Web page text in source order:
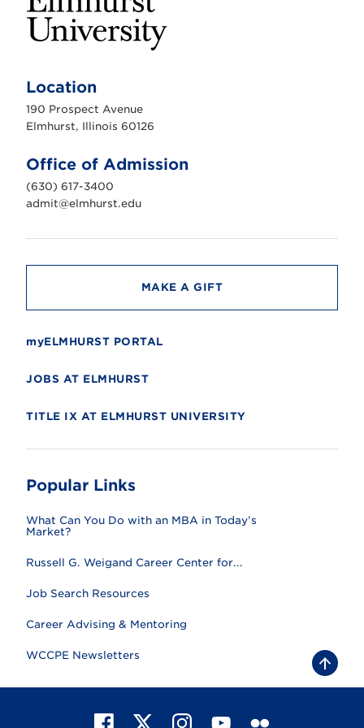
h
r
s
n
i
v
e
r
t
Location
190 Prospect Avenue
Elmhurst, Illinois 60126
Office of Admission
(630) 617-3400
admit@elmhurst.edu
MAKE A GIFT
myELMHURST PORTAL
JOBS AT ELMHURST
TITLE IX AT ELMHURST UNIVERSITY
Popular Links
What Can You Do with an MBA in Today’s
Market?
Russell G. Weigand Career Center for...
Job Search Resources
Career Advising & Mentoring
WCCPE Newsletters
B
a
c
X I Y F